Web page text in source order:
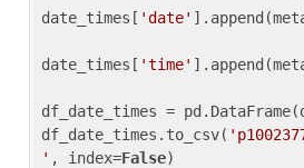
date_times[ 'date'
date_times[ 'time'
df_date_times =
df_date_times.to_csv(
' , index=False